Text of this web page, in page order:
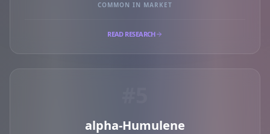
COMMON IN MARKET
READ RESEARCH
alpha-Humulene